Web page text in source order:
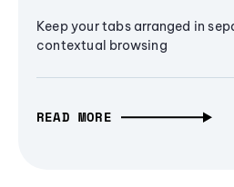
Keep your tabs arranged in
contextual browsing
READ MORE